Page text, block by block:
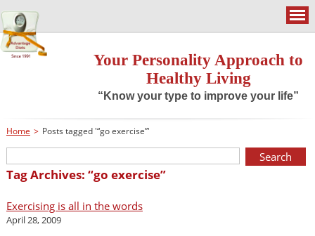
Your Personality Approach to
Healthy Living
“Know your type to improve your life”
Home > Posts tagged '“go exercise”'
Tag Archives: “go exercise”
Exercising is all in the words
April 28, 2009